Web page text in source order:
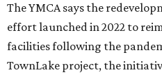
The YMCA says the
effort launched in 2022 to
facilities following the
TownLake project, the